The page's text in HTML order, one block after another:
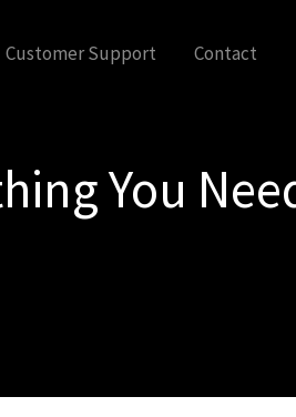
Customer Support Contact
You